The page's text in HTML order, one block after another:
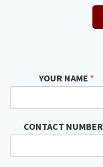
YOUR NAME *
CONTACT NUMBER